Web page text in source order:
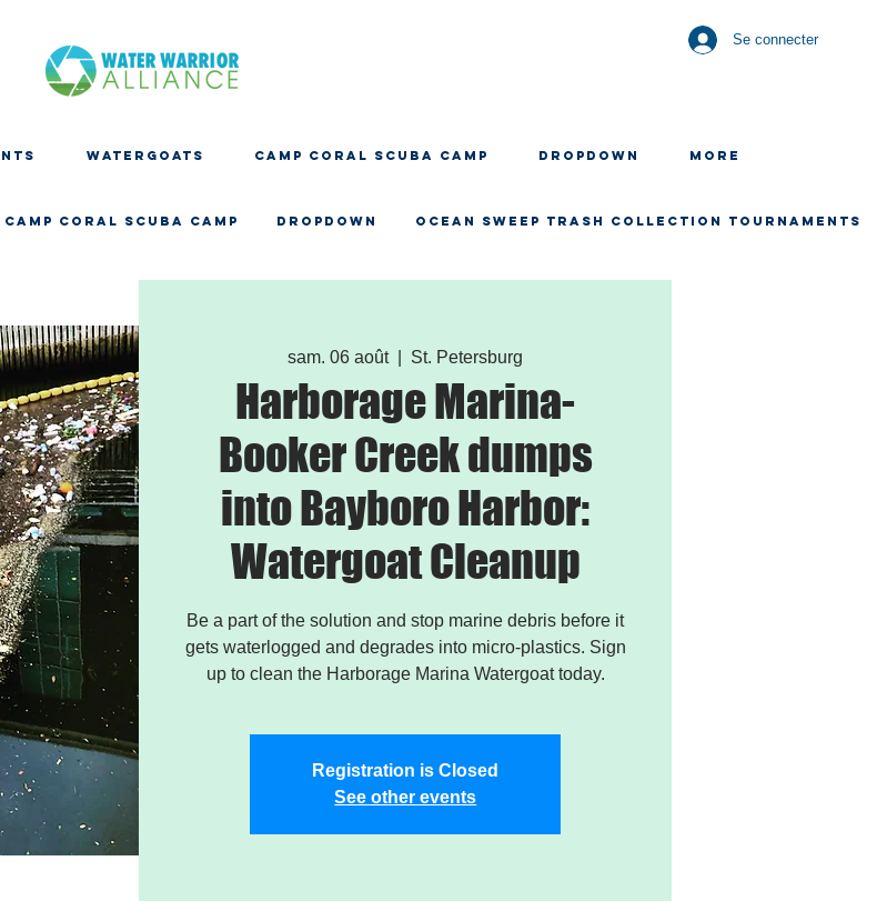
Se connecter
WATERGOATS CAMP CORAL SCUBA CAMP Dropdown More
CAMP CORAL SCUBA CAMP Dropdown OCEAN SWEEP TRASH COLLECTION TOURNAMENTS
sam. 06 août
  |
St. Petersburg
Harborage Marina-
Booker Creek dumps
into Bayboro Harbor:
Watergoat Cleanup
Be a part of the solution and stop marine debris before it
gets waterlogged and degrades into micro-plastics. Sign
up to clean the Harborage Marina Watergoat today.
Registration is Closed
See other events